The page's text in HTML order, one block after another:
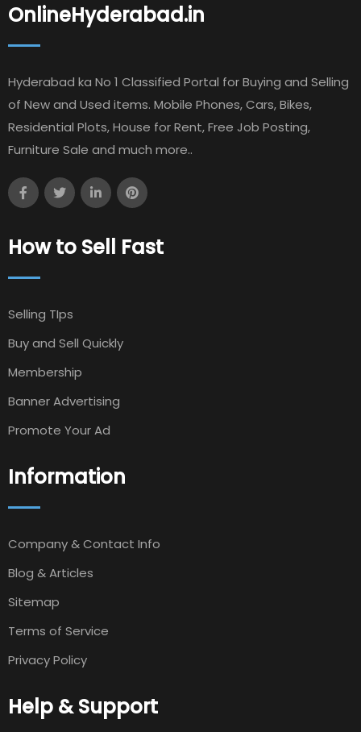
OnlineHyderabad.in
Hyderabad ka No 1 Classified Portal for Buying and Selling
of New and Used items. Mobile Phones, Cars, Bikes,
Residential Plots, House for Rent, Free Job Posting,
Furniture Sale and much more..
How to Sell Fast
Selling TIps
Buy and Sell Quickly
Membership
Banner Advertising
Promote Your Ad
Information
Company & Contact Info
Blog & Articles
Sitemap
Terms of Service
Privacy Policy
Help & Support